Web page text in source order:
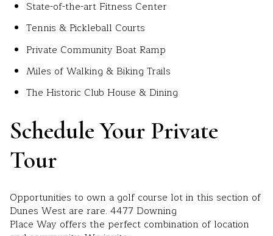
State-of-the-art Fitness Center
Tennis & Pickleball Courts
Private Community Boat Ramp
Miles of Walking & Biking Trails
The Historic Club House & Dining
Schedule Your Private
Tour
Opportunities to own a golf course lot in this section of
Dunes West are rare. 4477 Downing
Place Way offers the perfect combination of location